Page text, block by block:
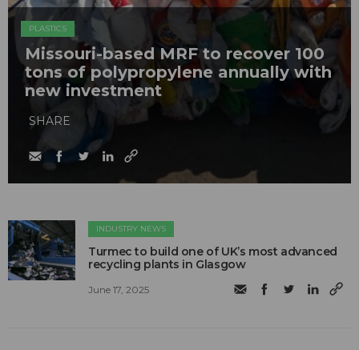
PLASTICS
Missouri-based MRF to recover 100
tons of polypropylene annually with
new investment
SHARE
INDUSTRY NEWS
Turmec to build one of UK’s most advanced
recycling plants in Glasgow
June 17, 2025